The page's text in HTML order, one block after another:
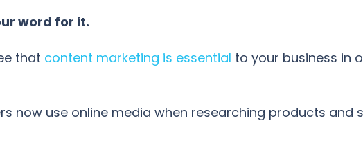
word for it.
that content marketing is essential to your business in
now use online media when researching products and